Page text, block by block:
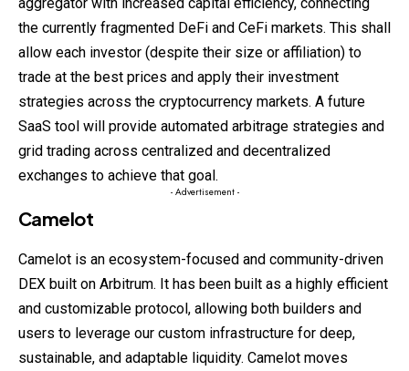
the currently fragmented DeFi and CeFi markets. This shall
allow each investor (despite their size or affiliation) to
trade at the best prices and apply their investment
strategies across the cryptocurrency markets. A future
SaaS tool will provide automated arbitrage strategies and
grid trading across centralized and decentralized
exchanges to achieve that goal.
- Advertisement -
Camelot
Camelot is an ecosystem-focused and community-driven
DEX built on Arbitrum. It has been built as a highly efficient
and customizable protocol, allowing both builders and
users to leverage our custom infrastructure for deep,
sustainable, and adaptable liquidity. Camelot moves